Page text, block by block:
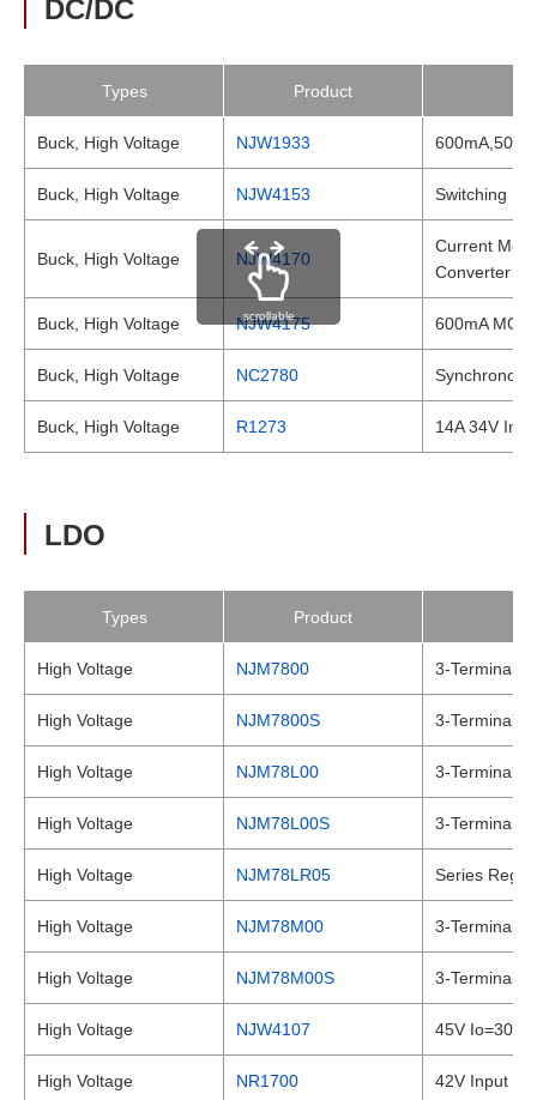
DC/DC
Types Product
Buck, High Voltage NJW1933
Buck, High Voltage NJW4153 Switching
Buck, High Voltage NJW4170
Current
Converter
Buck, High Voltage NJW4175 600mA
Buck, High Voltage NC2780
Buck, High Voltage R1273 14A 34V
scrollable
LDO
Types Product
High Voltage NJM7800 3-Terminal
High Voltage NJM7800S 3-Terminal
High Voltage NJM78L00 3-Terminal
High Voltage NJM78L00S 3-Terminal
High Voltage NJM78LR05 Series
High Voltage NJM78M00 3-Terminal
High Voltage NJM78M00S 3-Terminal
High Voltage NJW4107 45V
High Voltage NR1700 42V Input